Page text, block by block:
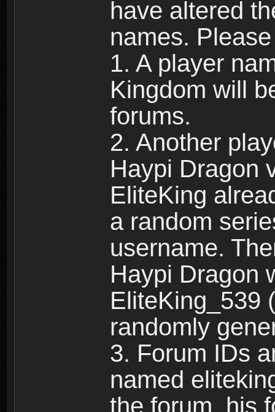
have altered
names.
1. A player
Kingdom will
forums.
2. Another
Haypi Dragon
EliteKing
a random
username.
Haypi Dragon
EliteKing_539
randomly
3. Forum IDs
named
the forum, his